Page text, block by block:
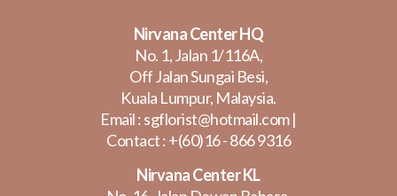
Nirvana Center HQ
No. 1, Jalan 1/116A,
Off Jalan Sungai Besi,
Kuala Lumpur, Malaysia.
Email :sgflorist@hotmail.com|
Contact :+(60)16 - 866 9316
Nirvana Center KL